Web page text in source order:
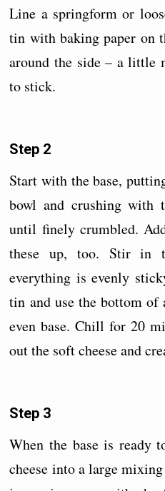
Line a springform or
tin with baking paper on
around the side – a
to stick.
Step 2
Start with the base,
bowl and crushing
until finely crumbled.
these up, too. Stir in
everything is evenly
tin and use the bottom
even base. Chill for 20
out the soft cheese and
Step 3
When the base is ready
cheese into a large